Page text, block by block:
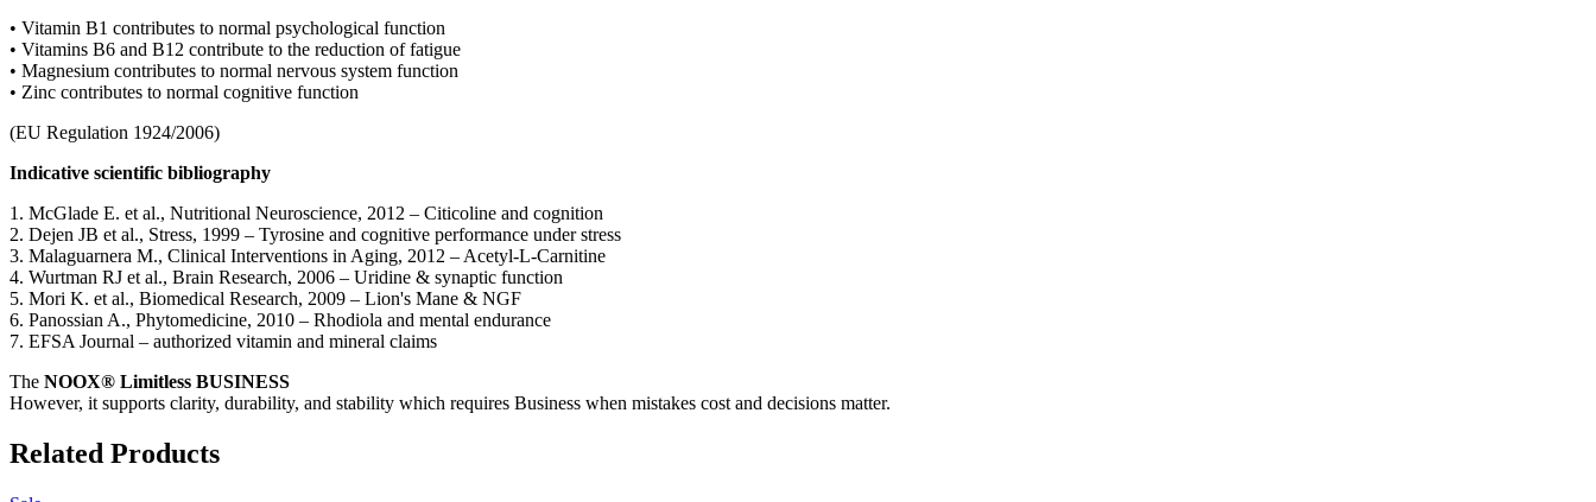
• Vitamin B1 contributes to normal psychological function
• Vitamins B6 and B12 contribute to the reduction of fatigue
• Magnesium contributes to normal nervous system function
• Zinc contributes to normal cognitive function
(EU Regulation 1924/2006)
Indicative scientific bibliography
1. McGlade E. et al., Nutritional Neuroscience, 2012 – Citicoline and cognition
2. Dejen JB et al., Stress, 1999 – Tyrosine and cognitive performance under stress
3. Malaguarnera M., Clinical Interventions in Aging, 2012 – Acetyl-L-Carnitine
4. Wurtman RJ et al., Brain Research, 2006 – Uridine & synaptic function
5. Mori K. et al., Biomedical Research, 2009 – Lion's Mane & NGF
6. PanossianA., Phytomedicine, 2010 – Rhodiola and mental endurance
7. EFSA Journal – authorized vitamin and mineral claims
The NOOX® Limitless BUSINESS
However, it supports clarity, durability, and stability which requires Business when mistakes cost and decisions matter.
Related Products